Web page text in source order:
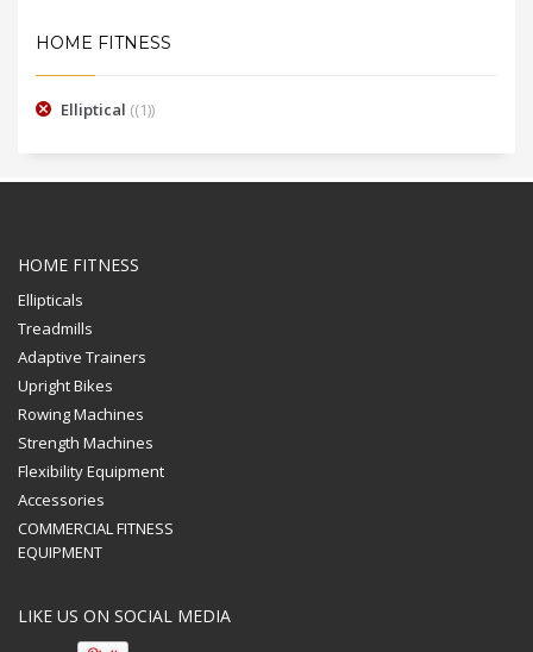
HOME FITNESS
Elliptical (1)
HOME FITNESS
Ellipticals
Treadmills
Adaptive Trainers
Upright Bikes
Rowing Machines
Strength Machines
Flexibility Equipment
Accessories
COMMERCIAL FITNESS
EQUIPMENT
LIKE US ON SOCIAL MEDIA